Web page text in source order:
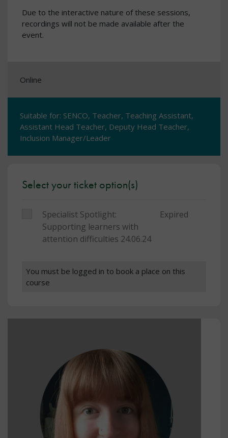
Due to the interactive nature of these sessions,
recordings will not be made available after the
event.
Online
Suitable for: SENCO, Teacher, Teaching Assistant,
Assistant Head Teacher, Deputy Head Teacher,
Inclusion Manager/Leader
Select your ticket option(s)
Specialist Spotlight:
Supporting learners with
attention difficulties 24.06.24
Expired
You must be logged in to book a place on this
course